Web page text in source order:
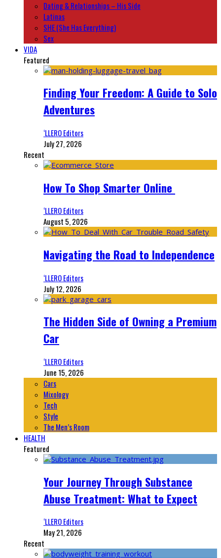
Dating & Relationships – His Side
Latinas
SHE (She Has Everything)
Sex
VIDA
Featured
Finding Your Freedom: A Guide to Solo
Adventures
‘LLERO Editors
July 27, 2026
Recent
How To Shop Smarter Online
‘LLERO Editors
August 5, 2026
Navigating the Road to Independence
‘LLERO Editors
July 12, 2026
The Hidden Side of Owning a Premium
Car
‘LLERO Editors
June 15, 2026
Cars
Mixology
Tech
Style
The Men’s Room
HEALTH
Featured
Your Journey Through Substance
Abuse Treatment: What to Expect
‘LLERO Editors
May 21, 2026
Recent